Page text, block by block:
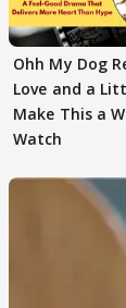
Ohh My Dog
Love and a
Make This a
Watch